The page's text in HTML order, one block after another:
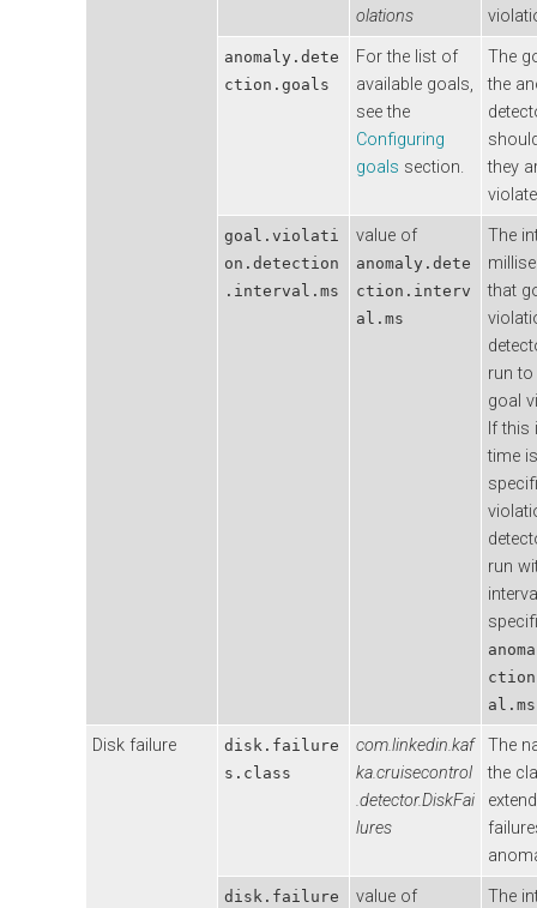
olations
anomaly.dete
ction.goals
For the list of
available goals,
see the
Configuring
goals section.
The
the
they
goal.violati
on.detection
.interval.ms
value of
anomaly.dete
ction.interv
al.ms
The
that
run to
goal
If this
time
run
al.ms
Disk failure
disk.failure
s.class
com.linkedin.kaf
ka.cruisecontrol
.detector.DiskFai
lures
The
the
disk.failure
value of
The